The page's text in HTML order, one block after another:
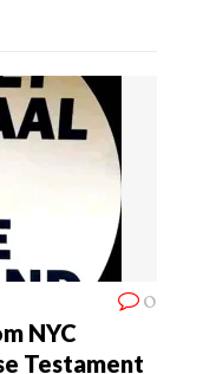
0
NYC
Testament